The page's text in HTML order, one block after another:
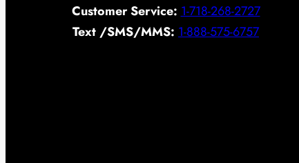
Customer Service: 1-718-268-2727
Text /SMS/MMS: 1-888-575-6757